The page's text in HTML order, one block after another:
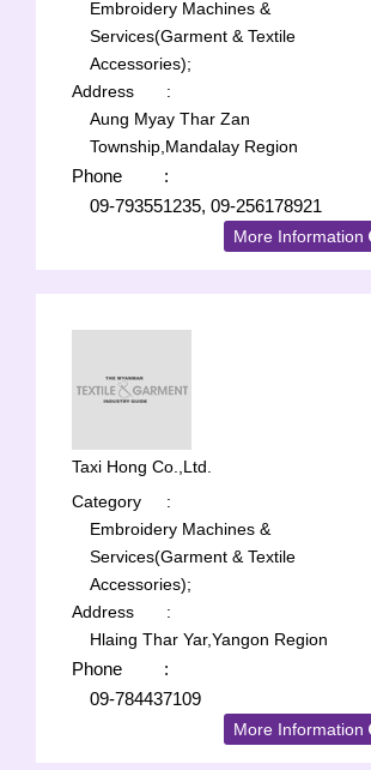
Embroidery Machines &
Services(Garment & Textile
Accessories);
Address
:
Aung Myay Thar Zan
Township,Mandalay Region
Phone
:
09-793551235, 09-256178921
More Information
Taxi Hong Co.,Ltd.
Category
:
Embroidery Machines &
Services(Garment & Textile
Accessories);
Address
:
Hlaing Thar Yar,Yangon Region
Phone
:
09-784437109
More Information